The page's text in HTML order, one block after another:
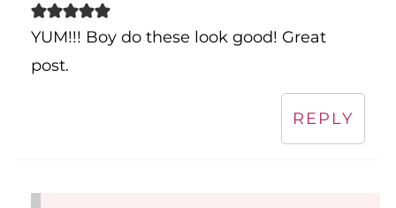
YUM!!! Boy do these look good! Great
post.
REPLY